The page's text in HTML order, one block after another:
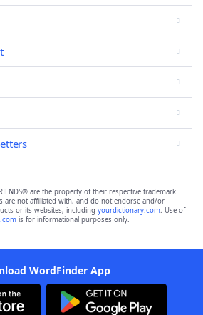
are the property of their respective trademark
are not affiliated with, and do not endorse and/or
or its websites, including yourdictionary.com. Use of
is for informational purposes only.
WordFinder App